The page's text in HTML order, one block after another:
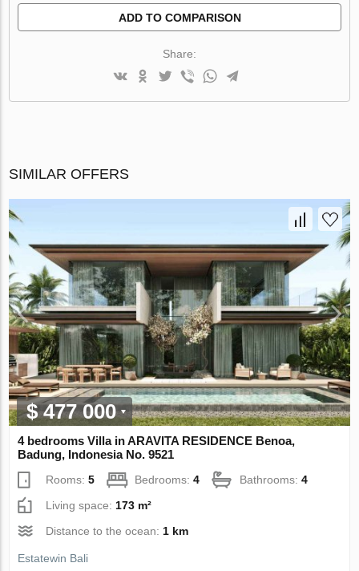
ADD TO COMPARISON
Share:
SIMILAR OFFERS
$ 477 000
4 bedrooms Villa in ARAVITA RESIDENCE Benoa,
Badung, Indonesia No. 9521
Rooms:5 Bedrooms:4 Bathrooms:4
Living space:173 m²
Distance to the ocean:1 km
Estatewin Bali